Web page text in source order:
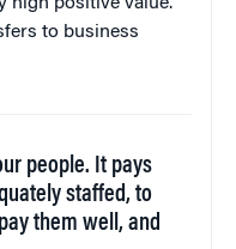
high positive value.
to business
people. It pays
staffed, to
them well, and